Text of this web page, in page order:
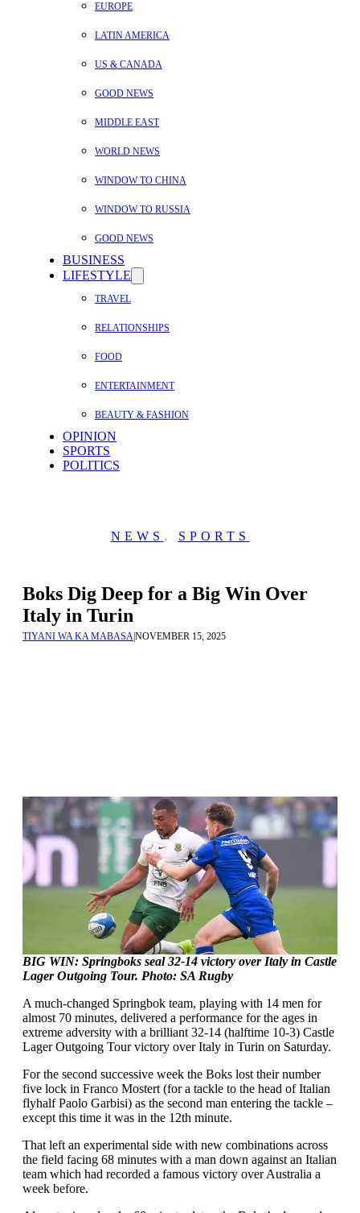
EUROPE
LATIN AMERICA
US & CANADA
GOOD NEWS
MIDDLE EAST
WORLD NEWS
WINDOW TO CHINA
WINDOW TO RUSSIA
GOOD NEWS
BUSINESS
LIFESTYLE
TRAVEL
RELATIONSHIPS
FOOD
ENTERTAINMENT
BEAUTY & FASHION
OPINION
SPORTS
POLITICS
NEWS , SPORTS
Boks Dig Deep for a Big Win Over
Italy in Turin
TIYANI WA KA MABASANOVEMBER 15, 2025
BIG WIN: Springboks seal 32-14 victory over Italy in Castle
Lager Outgoing Tour. Photo: SA Rugby
A much-changed Springbok team, playing with 14 men for
almost 70 minutes, delivered a performance for the ages in
extreme adversity with a brilliant 32-14 (halftime 10-3) Castle
Lager Outgoing Tour victory over Italy in Turin on Saturday.
For the second successive week the Boks lost their number
five lock in Franco Mostert (for a tackle to the head of Italian
flyhalf Paolo Garbisi) as the second man entering the tackle –
except this time it was in the 12th minute.
That left an experimental side with new combinations across
the field facing 68 minutes with a man down against an Italian
team which had recorded a famous victory over Australia a
week before.